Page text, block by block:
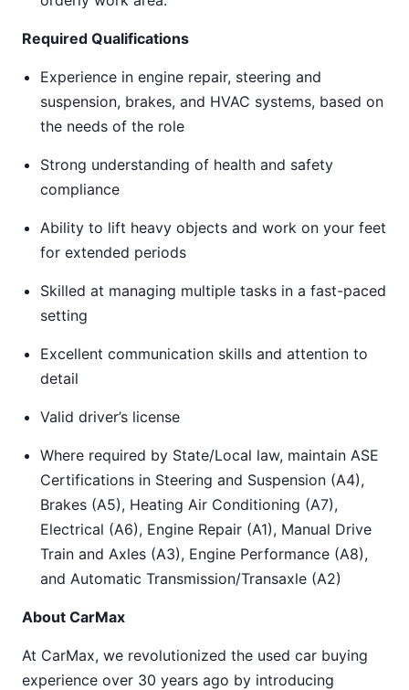
Required Qualifications
Experience in engine repair, steering and
suspension, brakes, and HVAC systems, based on
the needs of the role
Strong understanding of health and safety
compliance
Ability to lift heavy objects and work on your feet
for extended periods
Skilled at managing multiple tasks in a fast-paced
setting
Excellent communication skills and attention to
detail
Valid driver’s license
Where required by State/Local law, maintain ASE
Certifications in Steering and Suspension (A4),
Brakes (A5), Heating Air Conditioning (A7),
Electrical (A6), Engine Repair (A1), Manual Drive
Train and Axles (A3), Engine Performance (A8),
and Automatic Transmission/Transaxle (A2)
About CarMax
At CarMax, we revolutionized the used car buying
experience over 30 years ago by introducing